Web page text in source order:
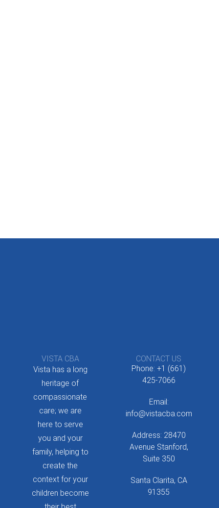
VISTA CBA
Vista has a long
heritage of
compassionate
care; we are
here to serve
you and your
family, helping to
create the
context for your
children become
CONTACT US
Phone: +1 (661)
425-7066
Email:
info@vistacba.com
Address: 28470
Avenue Stanford,
Suite 350
Santa Clarita, CA
91355